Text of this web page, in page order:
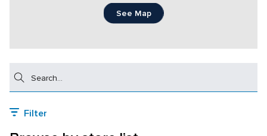
See Map
Filter